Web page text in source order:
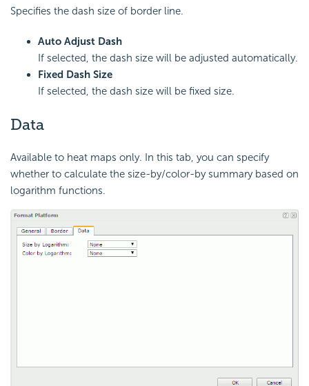
Specifies the dash size of border line.
Auto Adjust Dash
If selected, the dash size will be adjusted automatically.
Fixed Dash Size
If selected, the dash size will be fixed size.
Data
Available to heat maps only. In this tab, you can specify
whether to calculate the size-by/color-by summary based on
logarithm functions.